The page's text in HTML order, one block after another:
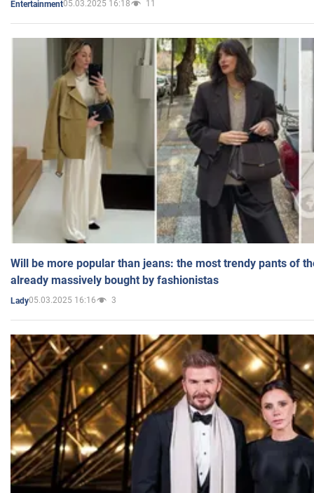
Entertainment05.03.2025 16:18 11
Will be more popular than jeans: the most trendy pants of
already massively bought by fashionistas
Lady05.03.2025 16:16 3